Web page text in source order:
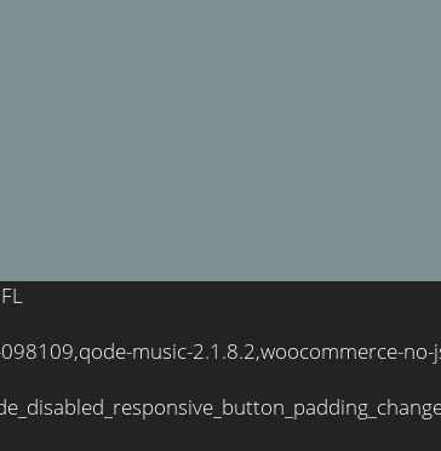
music-2.1.8.2,woocommerce-no-